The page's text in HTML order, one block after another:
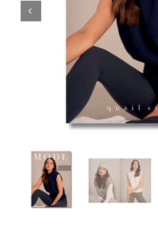
Classes & Openings